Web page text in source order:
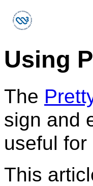
Using
The
sign and
useful
This